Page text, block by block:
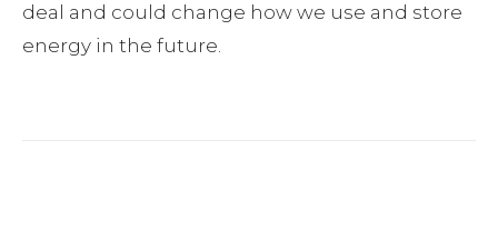
deal and could change how we use and store
energy in the future.